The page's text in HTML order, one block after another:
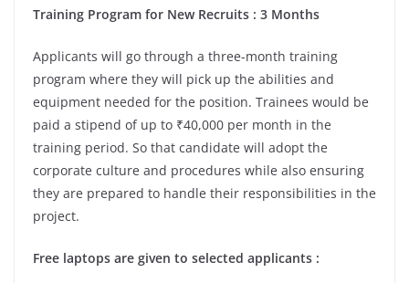
Training Program for New Recruits : 3 Months
Applicants will go through a three-month training
program where they will pick up the abilities and
equipment needed for the position. Trainees would be
paid a stipend of up to ₹40,000 per month in the
training period. So that candidate will adopt the
corporate culture and procedures while also ensuring
they are prepared to handle their responsibilities in the
project.
Free laptops are given to selected applicants :